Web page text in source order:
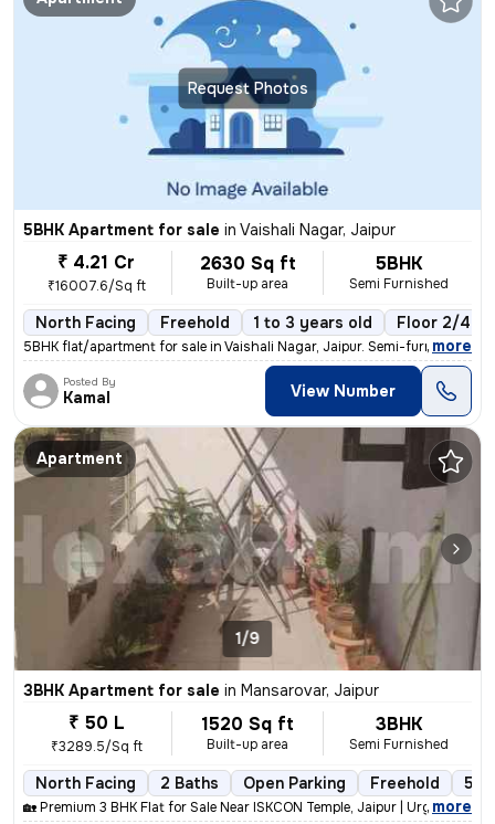
Request Photos
5BHK Apartment for sale in Vaishali Nagar, Jaipur
₹ 4.21 Cr
₹16007.6/Sq ft
2630 Sq ft
Built-up area
5BHK
Semi Furnished
North Facing Freehold 1 to 3 years old Floor 2/4
5BHK flat/apartment for sale in Vaishali Nagar, Jaipur. Semi-furnished
, more
Posted By
Kamal View Number
Apartment
1/9
3BHK Apartment for sale in Mansarovar, Jaipur
₹ 50 L
₹3289.5/Sq ft
1520 Sq ft
Built-up area
3BHK
Semi Furnished
North Facing 2 Baths Open Parking Freehold 5
🏡 Premium 3 BHK Flat for Sale Near ISKCON Temple, Jaipur | Urgent Sal
, more